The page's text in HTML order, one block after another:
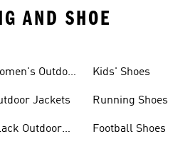
AND SHOE
Outdoor
Jackets
Outdoor
Kids' Shoes
Running Shoes
Football Shoes